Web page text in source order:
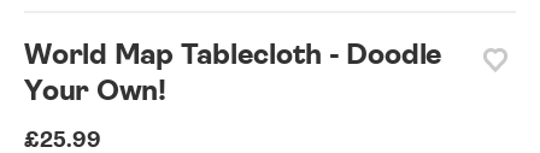
World Map Tablecloth - Doodle
Your Own!
£25.99